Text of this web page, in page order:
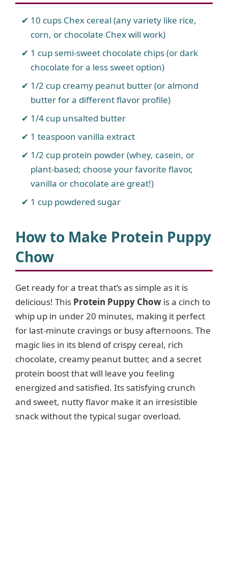
10 cups Chex cereal (any variety like rice,
corn, or chocolate Chex will work)
1 cup semi-sweet chocolate chips (or dark
chocolate for a less sweet option)
1/2 cup creamy peanut butter (or almond
butter for a different flavor profile)
1/4 cup unsalted butter
1 teaspoon vanilla extract
1/2 cup protein powder (whey, casein, or
plant-based; choose your favorite flavor,
vanilla or chocolate are great!)
1 cup powdered sugar
How to Make Protein Puppy
Chow
Get ready for a treat that’s as simple as it is
delicious! This Protein Puppy Chow is a cinch to
whip up in under 20 minutes, making it perfect
for last-minute cravings or busy afternoons. The
magic lies in its blend of crispy cereal, rich
chocolate, creamy peanut butter, and a secret
protein boost that will leave you feeling
energized and satisfied. Its satisfying crunch
and sweet, nutty flavor make it an irresistible
snack without the typical sugar overload.